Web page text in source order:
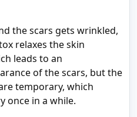
the scars gets wrinkled,
relaxes the skin
leads to an
of the scars, but the
temporary, which
once in a while.